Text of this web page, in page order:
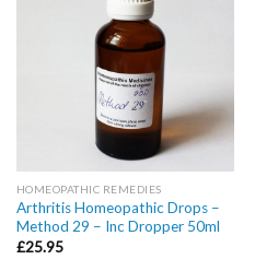
HOMEOPATHIC REMEDIES
Arthritis Homeopathic Drops –
Method 29 – Inc Dropper 50ml
£25.95